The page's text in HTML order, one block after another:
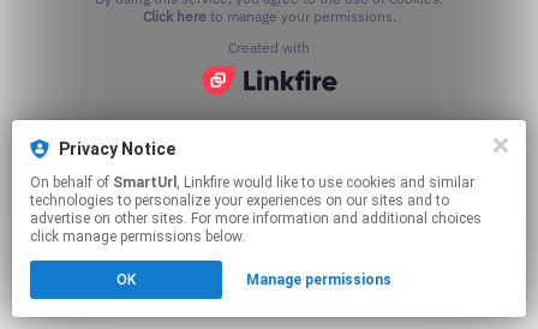
Privacy Notice
On behalf of SmartUrl , Linkfire would like to use cookies and similar
technologies to personalize your experiences on our sites and to
advertise on other sites. For more information and additional choices
click manage permissions below.
OK Manage permissions
Click hereto manage your permissions.
Created with